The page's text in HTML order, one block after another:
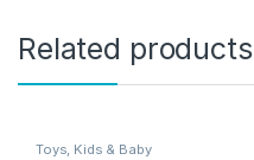
Related products
Toys, Kids & Baby